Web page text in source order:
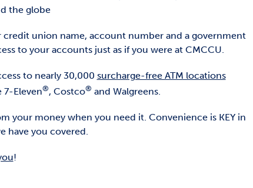
the globe
credit union name, account number and a government
to your accounts just as if you were at CMCCU.
to nearly 30,000 surcharge-free ATM locations
7-Eleven®, Costco® and Walgreens.
your money when you need it. Convenience is KEY in
have you covered.
!